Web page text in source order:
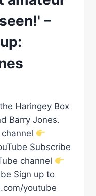
–
Haringey Box
Barry Jones.
Subscribe
channel
Sign up to
youtube